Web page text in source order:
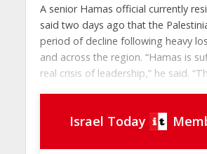
A senior Hamas official currently
said two days ago that the
period of decline following heavy
and across the region. “Hamas is
real crisis of leadership,” he said.
Israel Today